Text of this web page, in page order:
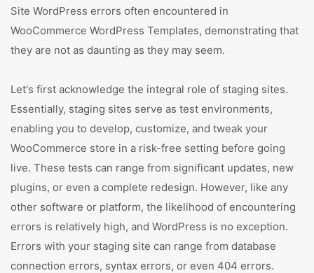
Site WordPress errors often encountered in
WooCommerce WordPress Templates, demonstrating that
they are not as daunting as they may seem.
Let's first acknowledge the integral role of staging sites.
Essentially, staging sites serve as test environments,
enabling you to develop, customize, and tweak your
WooCommerce store in a risk-free setting before going
live. These tests can range from significant updates, new
plugins, or even a complete redesign. However, like any
other software or platform, the likelihood of encountering
errors is relatively high, and WordPress is no exception.
Errors with your staging site can range from database
connection errors, syntax errors, or even 404 errors.